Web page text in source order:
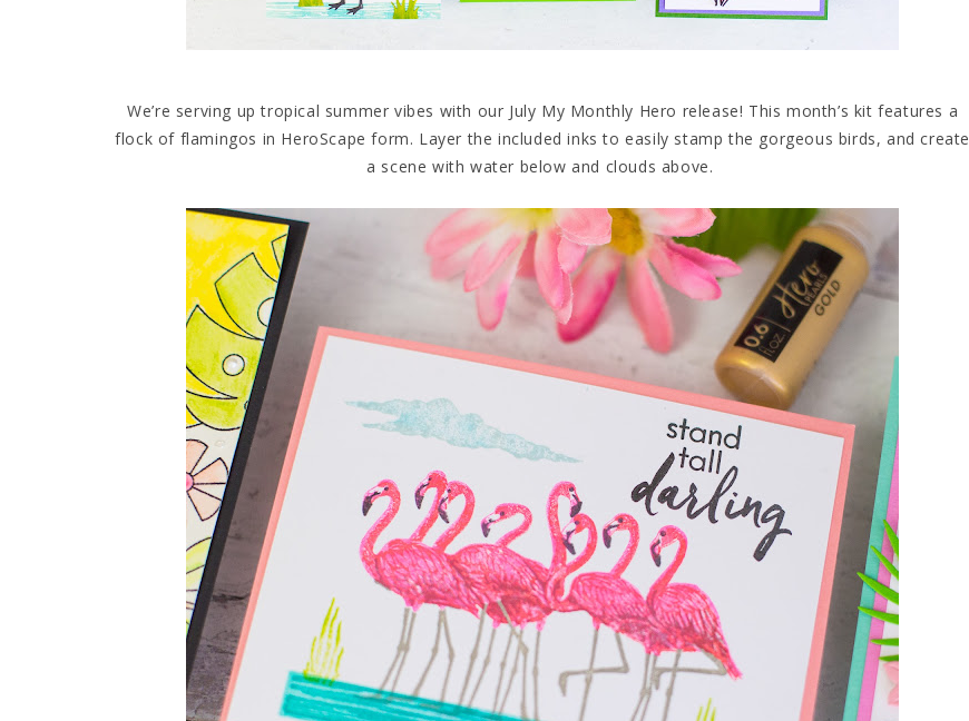
We’re serving up tropical summer vibes with our July My Monthly Hero release! This month’s kit features a
flock of flamingos in HeroScape form. Layer the included inks to easily stamp the gorgeous birds, and create
a scene with water below and clouds above.